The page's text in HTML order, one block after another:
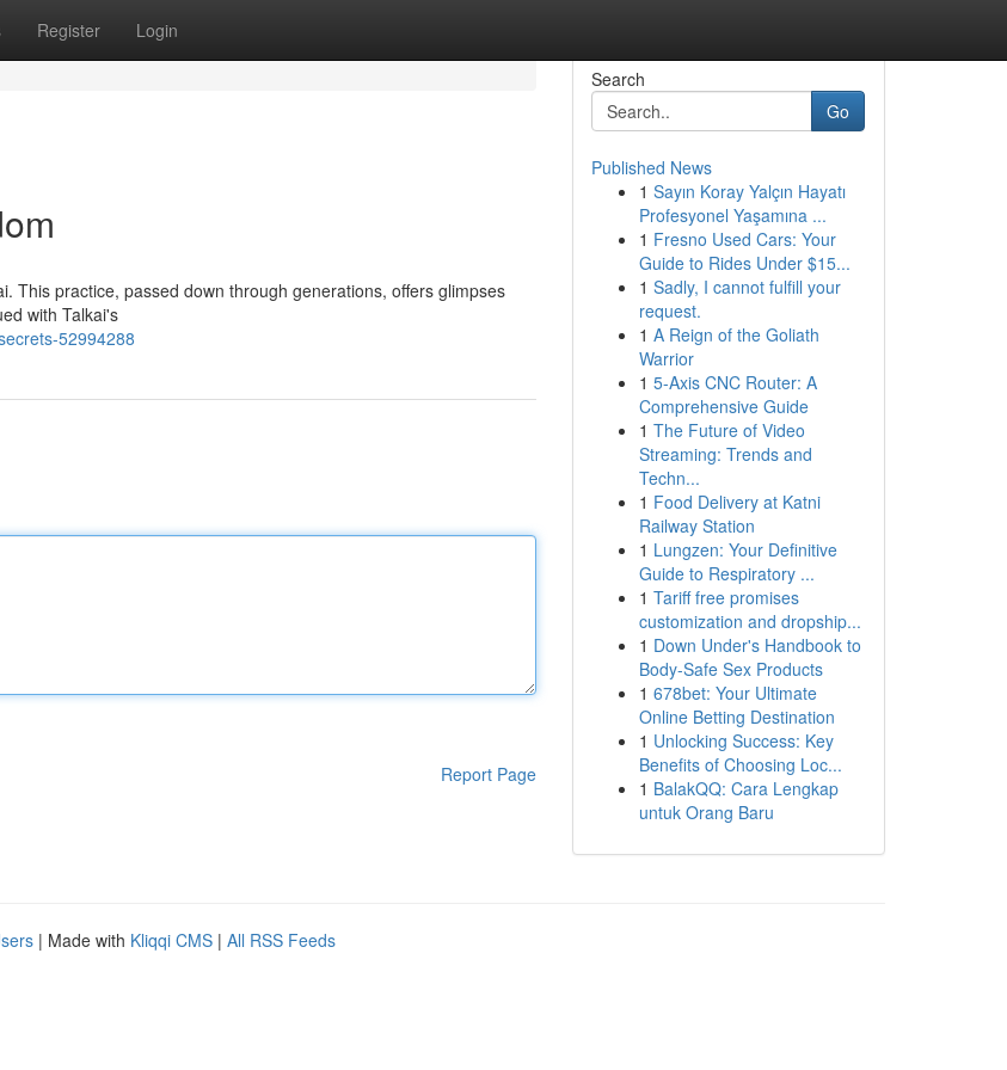
Register Login
This practice, passed down through generations, offers glimpses
with Talkai's
52994288
Report Page
Search
Go
Published News
1 Sayın Koray Yalçın Hayatı
Profesyonel Yaşamına ...
1 Fresno Used Cars: Your
Guide to Rides Under $15...
1 Sadly, I cannot fulfill your
request.
1 A Reign of the Goliath
Warrior
1 5-Axis CNC Router: A
Comprehensive Guide
1 The Future of Video
Streaming: Trends and
Techn...
1 Food Delivery at Katni
Railway Station
1 Lungzen: Your Definitive
Guide to Respiratory ...
1 Tariff free promises
customization and dropship...
1 Down Under's Handbook to
Body-Safe Sex Products
1 678bet: Your Ultimate
Online Betting Destination
1 Unlocking Success: Key
Benefits of Choosing Loc...
1 BalakQQ: Cara Lengkap
untuk Orang Baru
| Made with Kliqqi CMS | All RSS Feeds